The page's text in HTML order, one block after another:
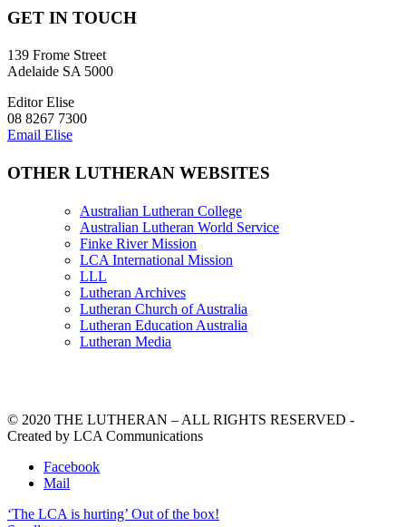
GET IN TOUCH
139 Frome Street
Adelaide SA 5000
Editor Elise
08 8267 7300
Email Elise
OTHER LUTHERAN WEBSITES
Australian Lutheran College
Australian Lutheran World Service
Finke River Mission
LCA International Mission
LLL
Lutheran Archives
Lutheran Church of Australia
Lutheran Education Australia
Lutheran Media
© 2020 THE LUTHERAN – ALL RIGHTS RESERVED -
Created by LCA Communications
Facebook
Mail
‘The LCA is hurting’ Out of the box!